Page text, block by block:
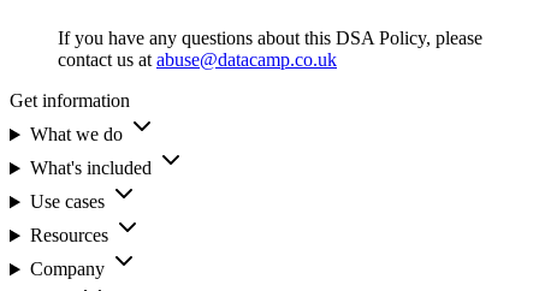
If you have any questions about this DSA Policy, please
contact us at abuse@datacamp.co.uk
Get information
What we do
What's included
Use cases
Resources
Company